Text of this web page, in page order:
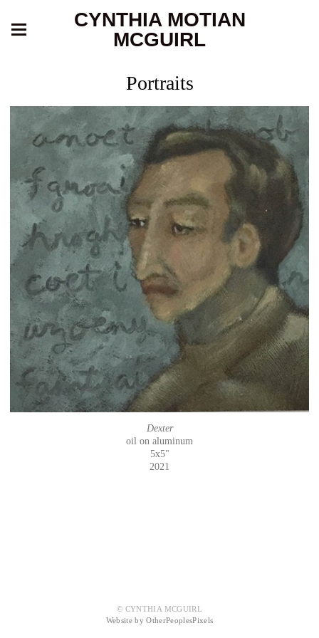
CYNTHIA MOTIAN
MCGUIRL
Portraits
Dexter
oil on aluminum
5x5"
2021
© CYNTHIA MCGUIRL
Website by OtherPeoplesPixels